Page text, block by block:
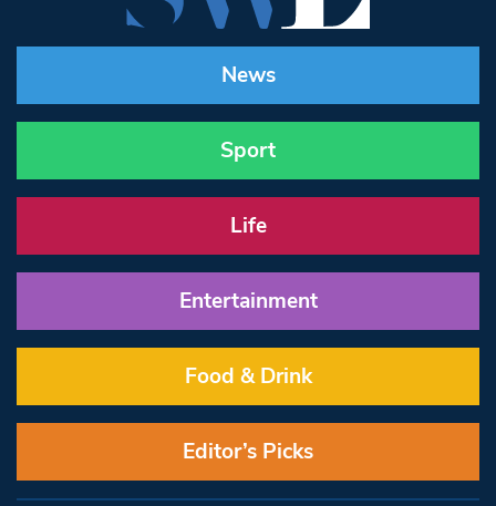
News
Sport
Life
Entertainment
Food & Drink
Editor’s Picks